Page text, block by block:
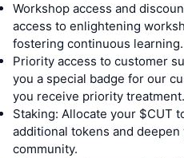
Workshop access and
access to enlightening
fostering continuous learning.
Priority access to customer
you a special badge for our
you receive priority treatment.
Staking: Allocate your $CUT
additional tokens and
community.